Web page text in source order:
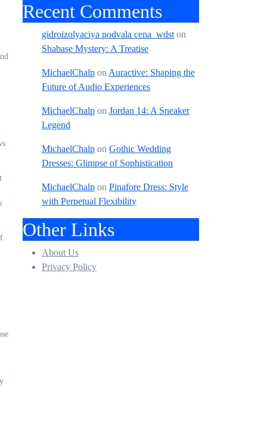
Recent Comments
gidroizolyaciya podvala cena_wdston
Shabase Mystery: A Treatise
MichaelChalp onAuractive: Shaping the
Future of Audio Experiences
MichaelChalp on Jordan 14: A Sneaker
Legend
MichaelChalp on Gothic Wedding
Dresses: Glimpse of Sophistication
MichaelChalp on Pinafore Dress: Style
with Perpetual Flexibility
Other Links
About Us
Privacy Policy